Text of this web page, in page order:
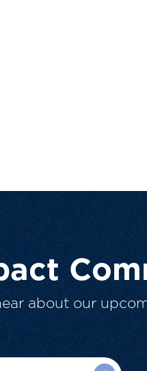
about our